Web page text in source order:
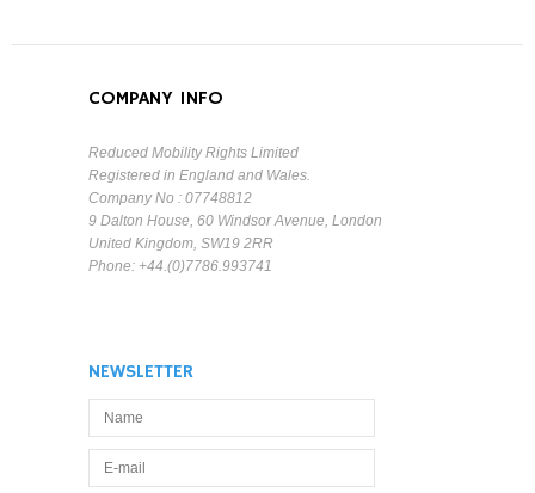
COMPANY INFO
Reduced Mobility Rights Limited
Registered in England and Wales.
Company No : 07748812
9 Dalton House, 60 Windsor Avenue, London
United Kingdom, SW19 2RR
Phone: +44.(0)7786.993741
NEWSLETTER